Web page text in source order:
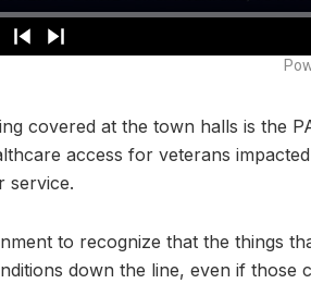
covered at the town halls is the
access for veterans
service.
to recognize that the things
down the line, even if those